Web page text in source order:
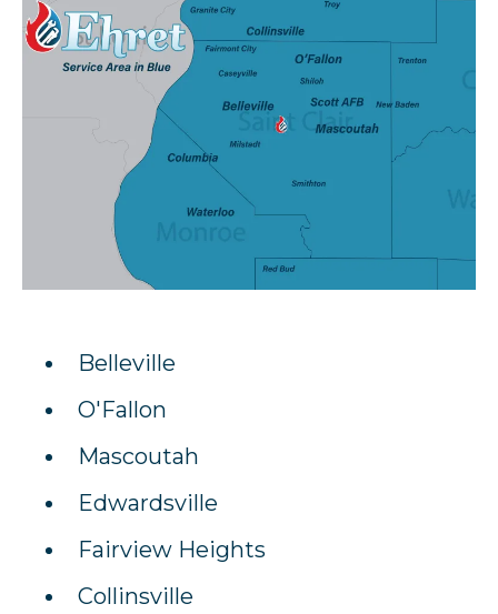
Belleville
O'Fallon
Mascoutah
Edwardsville
Fairview Heights
Collinsville